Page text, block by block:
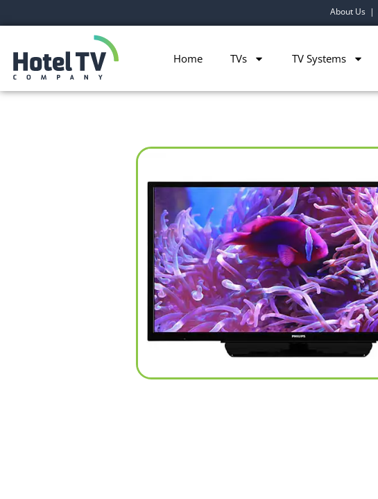
About Us|
Home TVs TV Systems